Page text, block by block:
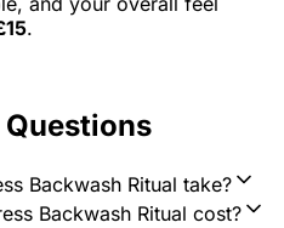
.
Backwash Ritual take?
Backwash Ritual cost?